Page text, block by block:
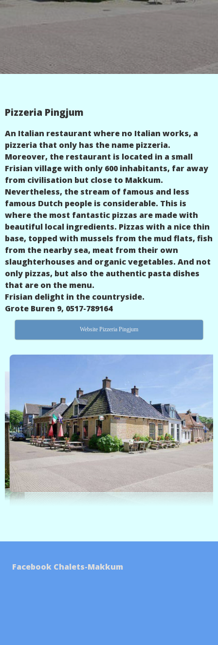
Pizzeria Pingjum
An Italian restaurant where no Italian works, a
pizzeria that only has the name pizzeria.
Moreover, the restaurant is located in a small
Frisian village with only 600 inhabitants, far away
from civilisation but close to Makkum.
Nevertheless, the stream of famous and less
famous Dutch people is considerable. This is
where the most fantastic pizzas are made with
beautiful local ingredients. Pizzas with a nice thin
base, topped with mussels from the mud flats, fish
from the nearby sea, meat from their own
slaughterhouses and organic vegetables. And not
only pizzas, but also the authentic pasta dishes
that are on the menu.
Frisian delight in the countryside.
Grote Buren 9, 0517-789164
Website Pizzeria Pingjum
Facebook Chalets-Makkum